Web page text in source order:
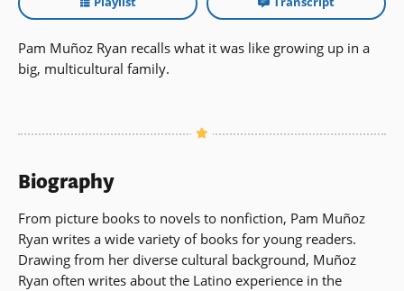
Pam Muñoz Ryan recalls what it was like growing up in a
big, multicultural family.
Biography
From picture books to novels to nonfiction, Pam Muñoz
Ryan writes a wide variety of books for young readers.
Drawing from her diverse cultural background, Muñoz
Ryan often writes about the Latino experience in the